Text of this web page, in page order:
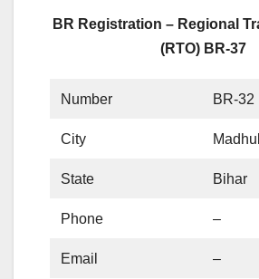
BR Registration – Regional
(RTO) BR-37
Number BR-32
City
State Bihar
Phone –
Email –